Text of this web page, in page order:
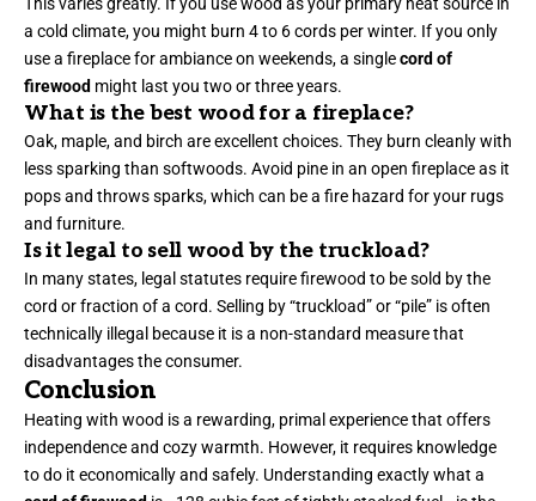
a cold climate, you might burn 4 to 6 cords per winter. If you only
use a fireplace for ambiance on weekends, a singlecord of
firewood might last you two or three years.
What is the best wood for a fireplace?
Oak, maple, and birch are excellent choices. They burn cleanly with
less sparking than softwoods. Avoid pine in an open fireplace as it
pops and throws sparks, which can be a fire hazard for your rugs
and furniture.
Is it legal to sell wood by the truckload?
In many states, legal statutes require firewood to be sold by the
cord or fraction of a cord. Selling by “truckload” or “pile” is often
technically illegal because it is a non-standard measure that
disadvantages the consumer.
Conclusion
Heating with wood is a rewarding, primal experience that offers
independence and cozy warmth. However, it requires knowledge
to do it economically and safely. Understanding exactly what a